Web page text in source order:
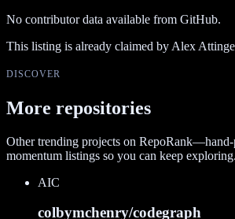
No contributor data available from GitHub.
This listing is already claimed by Alex
DISCOVER
More repositories
Other trending projects on
momentum listings so you can keep exploring.
AIC
colbymchenry/codegraph